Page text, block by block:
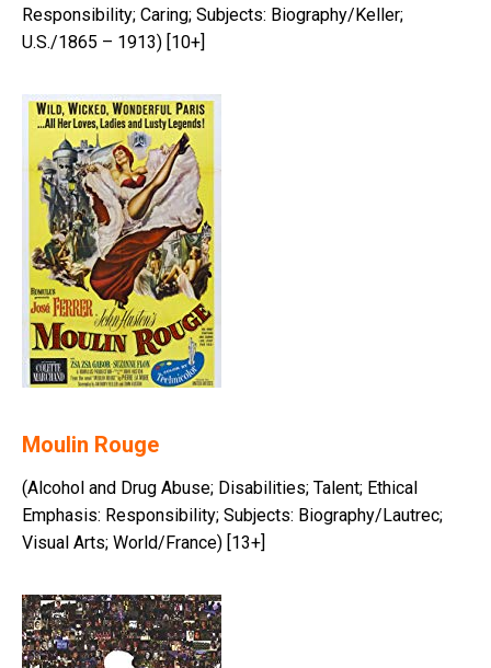
Responsibility; Caring; Subjects: Biography/Keller;
U.S./1865 – 1913) [10+]
Moulin Rouge
(Alcohol and Drug Abuse; Disabilities; Talent; Ethical
Emphasis: Responsibility; Subjects: Biography/Lautrec;
Visual Arts; World/France) [13+]